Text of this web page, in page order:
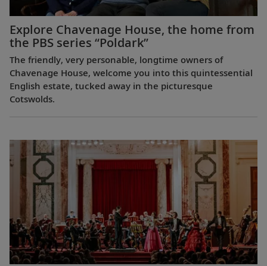
Explore Chavenage House, the home from
the PBS series “Poldark”
The friendly, very personable, longtime owners of
Chavenage House, welcome you into this quintessential
English estate, tucked away in the picturesque
Cotswolds.